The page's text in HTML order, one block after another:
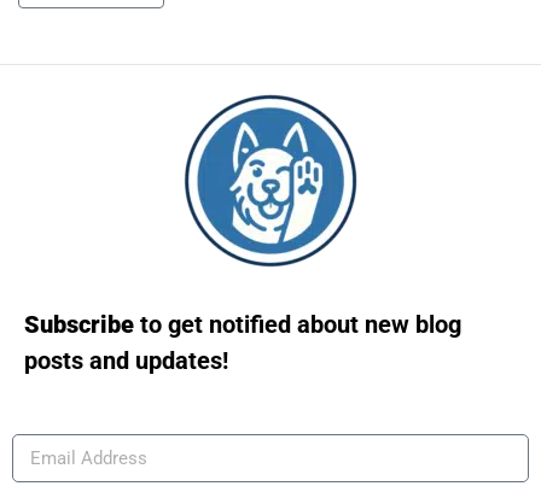
Subscribe to get notified about new blog
posts and updates!